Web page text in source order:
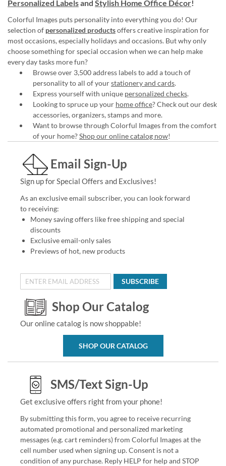
Personalized Labelsand Stylish Home Office Décor!
Colorful Images puts personality into everything you do! Our
selection of personalized productsoffers creative inspiration for
most occasions, especially holidays and occasions. But why only
choose something for special occasion when we can help make
every day tasks more fun?
Browse over 3,500 address labels to add a touch of
personality to all of yourstationery and cards.
Express yourself with unique personalized checks.
Looking to spruce up your home office? Check out our desk
accessories, organizers, stamps and more.
Want to browse through Colorful Images from the comfort
of your home?Shop our online catalog now!
Email Sign-Up
Sign up for Special Offers and Exclusives!
As an exclusive email subscriber, you can look forward
to receiving:
Money saving offers like free shipping and special
discounts
Exclusive email-only sales
Previews of hot, new products
SUBSCRIBE
Shop Our Catalog
Our online catalog is now shoppable!
SHOP OUR CATALOG
SMS/Text Sign-Up
Get exclusive offers right from your phone!
By submitting this form, you agree to receive recurring
automated promotional and personalized marketing
messages (e.g. cart reminders) from Colorful Images at the
cell number used when signing up. Consent is not a
condition of any purchase. Reply HELP for help and STOP